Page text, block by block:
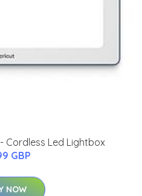
Cordless Led Lightbox
GBP
NOW